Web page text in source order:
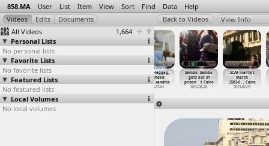
858.MA User List Item View Sort Find Data Help
All Videos
1,664
Personal Lists
No personal lists
Favorite Lists
No favorite lists
Featured Lists
No featured lists
Local Volumes
No local volumes
View Info
Right to Water
(2012-09-07) at
Warraq, Cairo
2012-09-07
Warraq, Cairo
Salah Haggag,
Wounded
(2013-0
…xandria
2013-07-01
Sambo, Sambo
gets out of
prison …t Cairo
2012-08-20
SCAF martyrs
march
(2013-0…, Cairo
2013-02-15